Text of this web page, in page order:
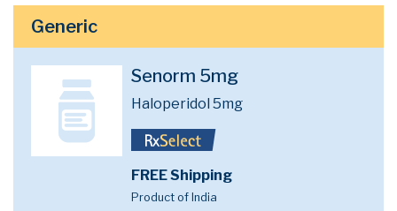
Generic
Senorm 5mg
Haloperidol 5mg
FREE Shipping
Product of India